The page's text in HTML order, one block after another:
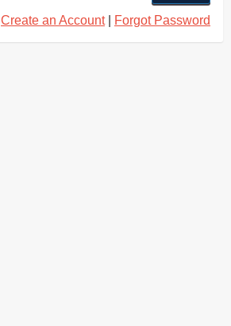
Create an Account| Forgot Password